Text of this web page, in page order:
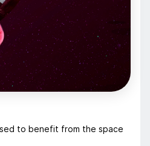
to benefit from the space